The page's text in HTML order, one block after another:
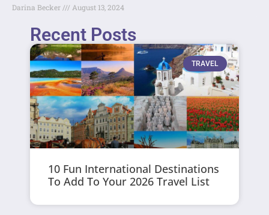
Darina Becker August 13, 2024
Recent Posts
TRAVEL
10 Fun International Destinations
To Add To Your 2026 Travel List